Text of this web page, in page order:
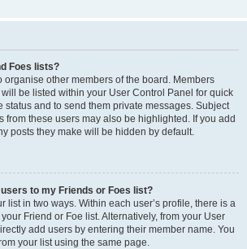
Foes lists?
organise other members of the board. Members
be listed within your User Control Panel for quick
status and to send them private messages. Subject
from these users may also be highlighted. If you add
posts they make will be hidden by default.
to my Friends or Foes list?
list in two ways. Within each user’s profile, there is a
Friend or Foe list. Alternatively, from your User
add users by entering their member name. You
your list using the same page.